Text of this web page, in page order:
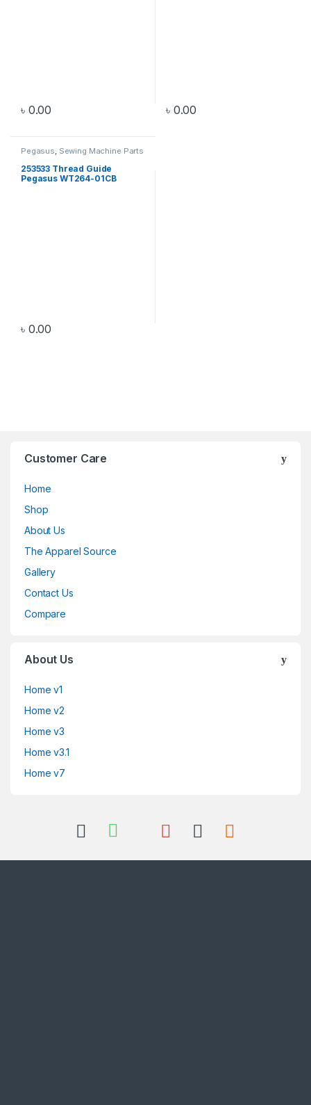
৳ 0.00 ৳ 0.00
Pegasus, Sewing Machine Parts
253533 Thread Guide
Pegasus WT264-01CB
৳ 0.00
Customer Care
Home
Shop
About Us
The Apparel Source
Gallery
Contact Us
Compare
About Us
Home v1
Home v2
Home v3
Home v3.1
Home v7